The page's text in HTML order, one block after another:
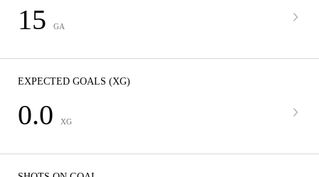
15 GA
EXPECTED GOALS (XG)
0.0 XG